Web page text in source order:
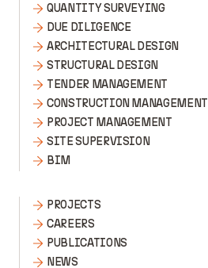
QUANTITY SURVEYING
DUE DILIGENCE
ARCHITECTURAL DESIGN
STRUCTURAL DESIGN
TENDER MANAGEMENT
CONSTRUCTION MANAGEMENT
PROJECT MANAGEMENT
SITE SUPERVISION
BIM
PROJECTS
CAREERS
PUBLICATIONS
NEWS